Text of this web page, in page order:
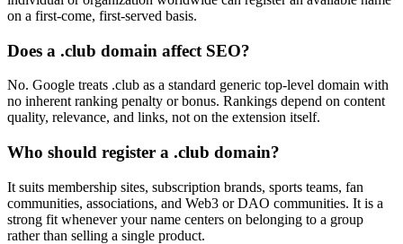
on a first-come, first-served basis.
Does a .club domain affect SEO?
No. Google treats .club as a standard generic top-level domain with
no inherent ranking penalty or bonus. Rankings depend on content
quality, relevance, and links, not on the extension itself.
Who should register a .club domain?
It suits membership sites, subscription brands, sports teams, fan
communities, associations, and Web3 or DAO communities. It is a
strong fit whenever your name centers on belonging to a group
rather than selling a single product.